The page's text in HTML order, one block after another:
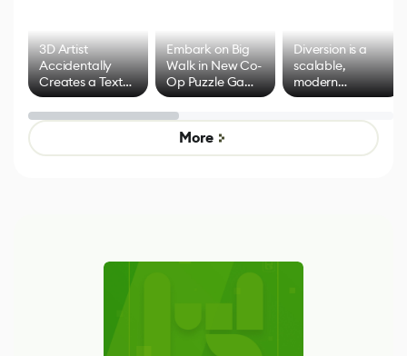
3D Artist
Accidentally
Creates a Text
Effect System
Embark on Big
Walk in New Co-
Op Puzzle Game
by Developers of
Untitled Goose
Game
Diversion is a
scalable,
modern
alternative to
control options
More